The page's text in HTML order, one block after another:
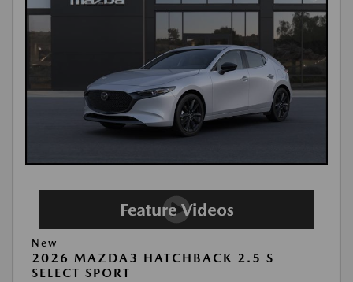
New
2026 MAZDA3 HATCHBACK 2.5 S
SELECT SPORT